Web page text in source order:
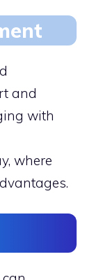
and
with
where